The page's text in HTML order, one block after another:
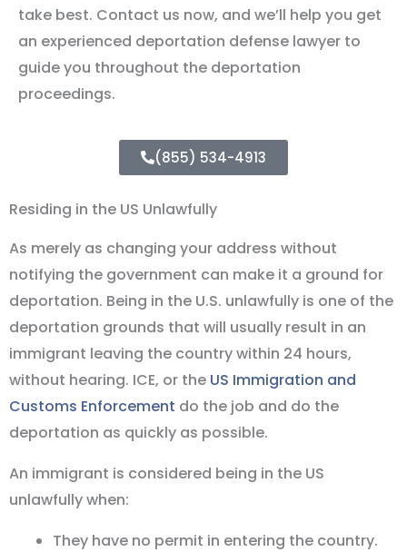
take best. Contact us now, and we’ll help you get
an experienced deportation defense lawyer to
guide you throughout the deportation
proceedings.
(855) 534-4913
Residing in the US Unlawfully
As merely as changing your address without
notifying the government can make it a ground for
deportation. Being in the U.S. unlawfully is one of the
deportation grounds that will usually result in an
immigrant leaving the country within 24 hours,
without hearing. ICE, or the US Immigration and
Customs Enforcement do the job and do the
deportation as quickly as possible.
An immigrant is considered being in the US
unlawfully when:
They have no permit in entering the country.